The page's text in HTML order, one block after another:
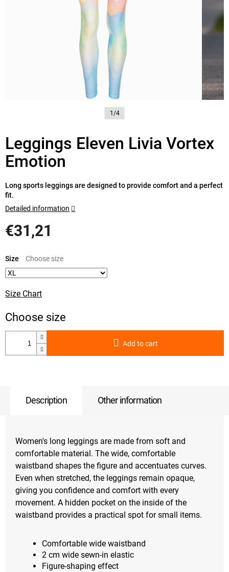
1/4
Leggings Eleven Livia Vortex
Emotion
€31,21
price:
Size Chart
Size
Add to cart
Long sports leggings are designed to provide comfort and a perfect
fit.
Detailed information
Description Other information
Women's long leggings are made from soft and
comfortable material. The wide, comfortable
waistband shapes the figure and accentuates curves.
Even when stretched, the leggings remain opaque,
giving you confidence and comfort with every
movement. A hidden pocket on the inside of the
waistband provides a practical spot for small items.
Comfortable wide waistband
2 cm wide sewn-in elastic
Figure-shaping effect